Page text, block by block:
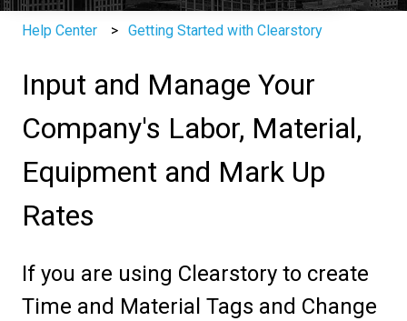
Help Center Getting Started with Clearstory
Input and Manage Your
Company's Labor, Material,
Equipment and Mark Up
Rates
If you are using Clearstory to create
Time and Material Tags and Change